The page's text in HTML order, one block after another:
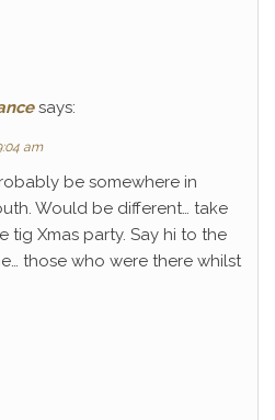
says:
am
be somewhere in
Would be different… take
tig Xmas party. Say hi to the
those who were there whilst